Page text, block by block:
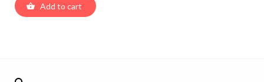
Add to cart